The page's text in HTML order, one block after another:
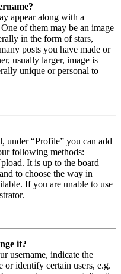
appear along with a
of them may be an image
in the form of stars,
posts you have made or
usually larger, image is
unique or personal to
under “Profile” you can add
following methods:
It is up to the board
to choose the way in
If you are unable to use
it?
username, indicate the
or identify certain users, e.g.